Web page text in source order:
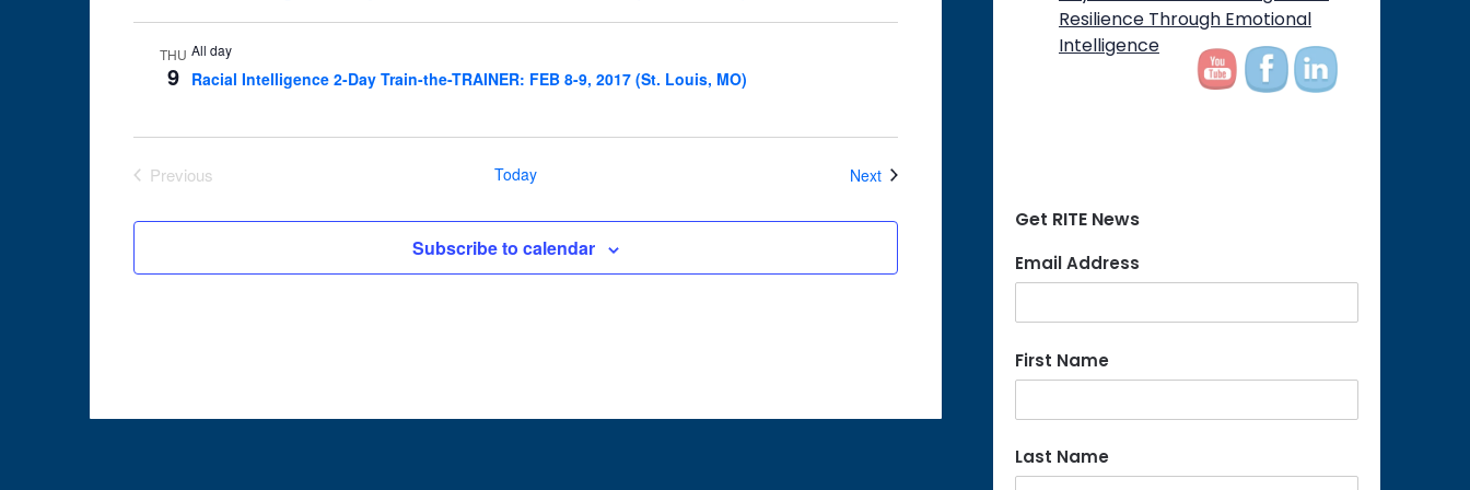
Navigation
THU
9
All day
Racial Intelligence 2-Day Train-the-TRAINER: FEB 8-9, 2017 (St. Louis, MO)
Previous
Today NextEvents
Subscribe to calendar
Resilience Through Emotional
Intelligence
Get RITE News
Email Address
First Name
Last Name